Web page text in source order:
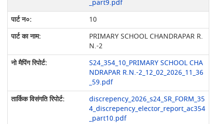
_part9.pdf
10
PRIMARY SCHOOL CHANDRAPAR R.
N.-2
S24_354_10_PRIMARY SCHOOL CHA
NDRAPAR R.N.-2_12_02_2026_11_36
_59.pdf
discrepency_2026_s24_SR_FORM_35
4_discrepency_elector_report_ac354
_part10.pdf